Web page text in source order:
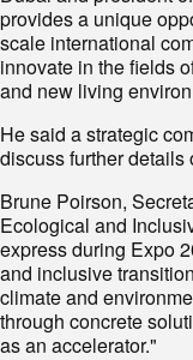
provides a unique
scale international
innovate in the fields
and new living
He said a strategic
discuss further details
Brune Poirson,
Ecological and
express during Expo
and inclusive
climate and
through concrete
as an accelerator."